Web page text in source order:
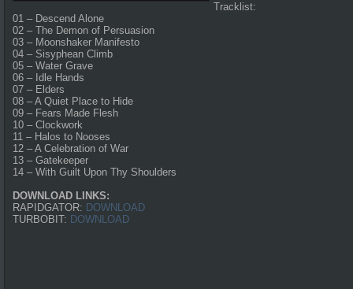
Tracklist:
01 – Descend Alone
02 – The Demon of Persuasion
03 – Moonshaker Manifesto
04 – Sisyphean Climb
05 – Water Grave
06 – Idle Hands
07 – Elders
08 – A Quiet Place to Hide
09 – Fears Made Flesh
10 – Clockwork
11 – Halos to Nooses
12 – A Celebration of War
13 – Gatekeeper
14 – With Guilt Upon Thy Shoulders
DOWNLOAD LINKS:
RAPIDGATOR: DOWNLOAD
TURBOBIT: DOWNLOAD